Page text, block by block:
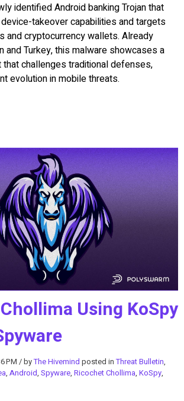
identified Android banking Trojan that
takeover capabilities and targets
and cryptocurrency wallets. Already
and Turkey, this malware showcases a
challenges traditional defenses,
evolution in mobile threats.
Using KoSpy
PM / byThe Hivemind posted inThreat Bulletin,
, Android, Spyware, Ricochet Chollima, KoSpy,